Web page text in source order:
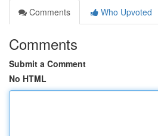
Comments
Who Upvoted
Comments
Submit a Comment
No HTML